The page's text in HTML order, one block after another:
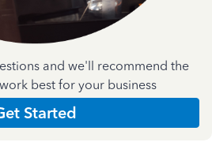
and we'll recommend the
best for your business
Started